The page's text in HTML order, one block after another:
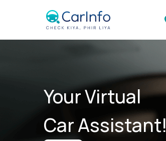
Your Virtual
Car Assistant!